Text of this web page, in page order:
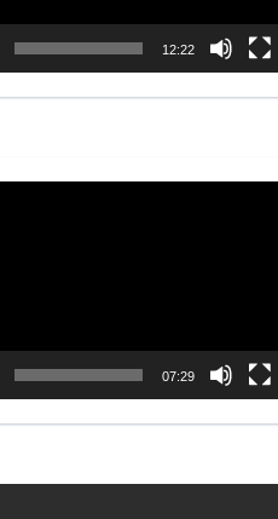
12:22
07:29